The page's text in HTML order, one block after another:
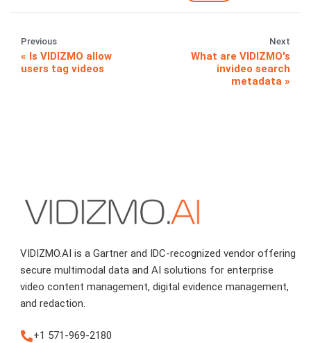
Previous
Is VIDIZMO allow
users tag videos
Next
What are VIDIZMO's
invideo search
metadata
VIDIZMO.AI is a Gartner and IDC-recognized vendor offering
secure multimodal data and AI solutions for enterprise
video content management, digital evidence management,
and redaction.
+1 571-969-2180